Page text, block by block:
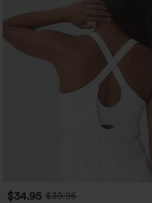
$34.95 $39.95